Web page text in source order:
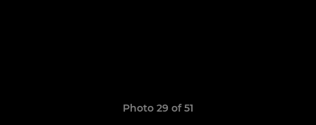
Photo 29 of 51